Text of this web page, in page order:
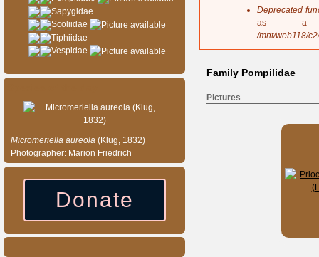
Deprecated
as a
/mnt/web118/
Family Pompilidae
Pictures
Sapygidae
Scoliidae
Tiphiidae
Vespidae
Micromeriella aureola (Klug, 1832)
Photographer: Marion Friedrich
Donate